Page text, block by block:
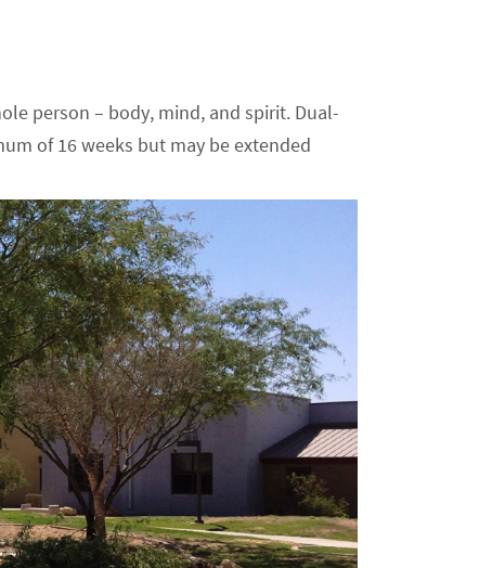
person – body, mind, and spirit. Dual-
of 16 weeks but may be extended